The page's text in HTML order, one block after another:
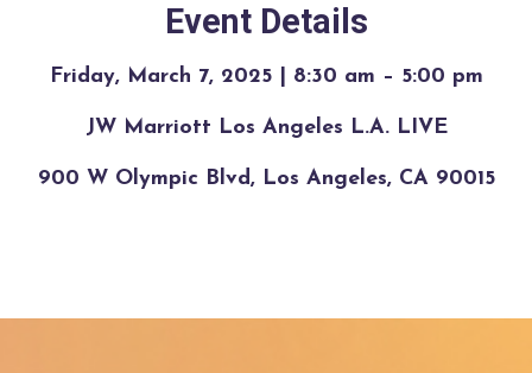
Event Details
Friday, March 7, 2025 | 8:30 am – 5:00 pm
JW Marriott Los Angeles L.A. LIVE
900 W Olympic Blvd, Los Angeles, CA 90015